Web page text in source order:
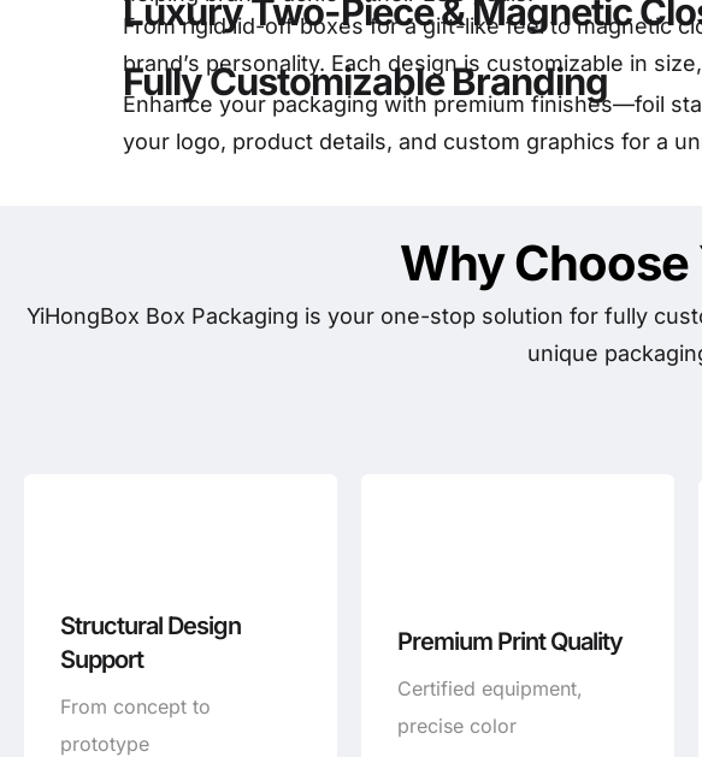
Luxury Two-Piece & Magnetic
From rigid lid-off boxes for a gift-like feel to magnetic
brand’s personality. Each design is customizable in
Fully Customizable Branding
Enhance your packaging with premium finishes—foil
your logo, product details, and custom graphics for a
Why
YiHongBox Box Packaging is your one-stop solution for fully
unique
Structural Design
Support
From concept to
prototype
Premium Print Quality
Certified equipment,
precise color